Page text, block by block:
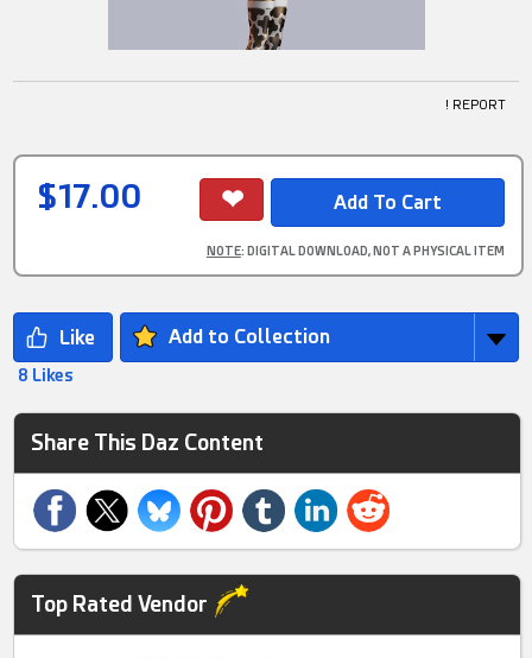
! REPORT
$17.00
NOTE: DIGITAL DOWNLOAD, NOT A PHYSICAL ITEM
Add to Collection
8 Likes
Share This Daz Content
Top Rated Vendor